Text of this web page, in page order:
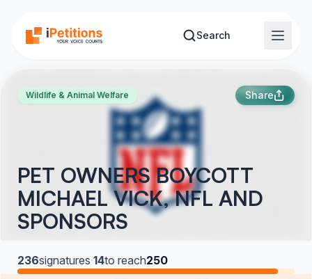
Search
Wildlife & Animal Welfare Share
PET OWNERS BOYCOTT
MICHAEL VICK, NFL AND
SPONSORS
236signatures·14to reach250